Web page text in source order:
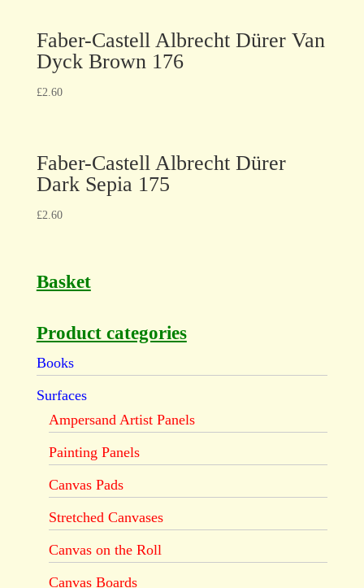
Faber-Castell Albrecht Dürer Van
Dyck Brown 176
£2.60
Faber-Castell Albrecht Dürer
Dark Sepia 175
£2.60
Basket
Product categories
Books
Surfaces
Ampersand Artist Panels
Painting Panels
Canvas Pads
Stretched Canvases
Canvas on the Roll
Canvas Boards